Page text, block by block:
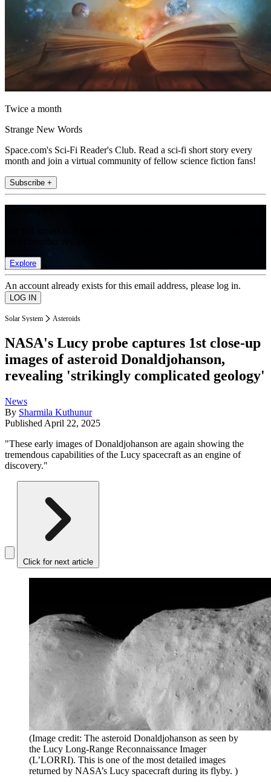
Twice a month
Strange New Words
Space.com's Sci-Fi Reader's Club. Read a sci-fi short story every
month and join a virtual community of fellow science fiction fans!
Subscribe +
Explore
An account already exists for this email address, please log in.
Solar System Asteroids
NASA's Lucy probe captures 1st close-up
images of asteroid Donaldjohanson,
revealing 'strikingly complicated geology'
News
By Sharmila Kuthunur
Published April 22, 2025
"These early images of Donaldjohanson are again showing the
tremendous capabilities of the Lucy spacecraft as an engine of
discovery."
Click for next article
(Image credit: The asteroid Donaldjohanson as seen by
the Lucy Long-Range Reconnaissance Imager
(L’LORRI). This is one of the most detailed images
returned by NASA’s Lucy spacecraft during its flyby. )